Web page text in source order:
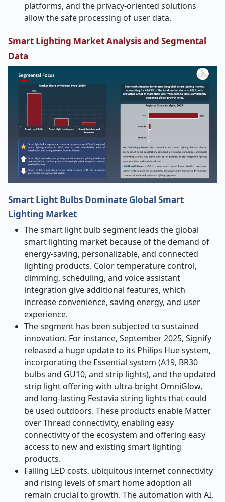
platforms, and the privacy-oriented solutions
allow the safe processing of user data.
Smart Lighting Market Analysis and Segmental
Data
Smart Light Bulbs Dominate Global Smart
Lighting Market
The smart light bulb segment leads the global
smart lighting market because of the demand of
energy-saving, personalizable, and connected
lighting products. Color temperature control,
dimming, scheduling, and voice assistant
integration give additional features, which
increase convenience, saving energy, and user
experience.
The segment has been subjected to sustained
innovation. For instance, September 2025, Signify
released a huge update to its Philips Hue system,
incorporating the Essential system (A19, BR30
bulbs and GU10, and strip lights), and the updated
strip light offering with ultra-bright OmniGlow,
and long-lasting Festavia string lights that could
be used outdoors. These products enable Matter
over Thread connectivity, enabling easy
connectivity of the ecosystem and offering easy
access to new and existing smart lighting
products.
Falling LED costs, ubiquitous internet connectivity
and rising levels of smart home adoption all
remain crucial to growth. The automation with AI,